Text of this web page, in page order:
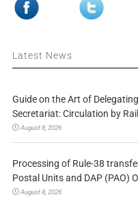
Latest News
Guide on the Art of
Secretariat: Circulation by
August 8, 2026
Processing of Rule-38
Postal Units and DAP (PAO)
August 8, 2026